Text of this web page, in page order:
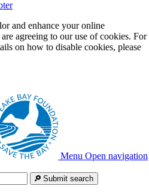
and enhance your online
agreeing to our use of cookies. For
on how to disable cookies, please
Menu Open navigation
Submit search